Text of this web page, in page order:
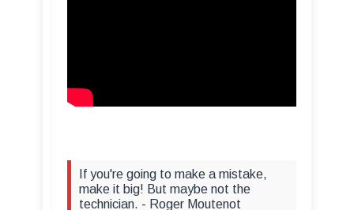
If you're going to make a mistake,
make it big! But maybe not the
technician. - Roger Moutenot